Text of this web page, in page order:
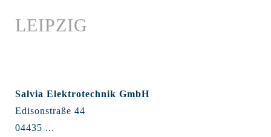
LEIPZIG
Salvia Elektrotechnik GmbH
Edisonstraße 44
04435 ...